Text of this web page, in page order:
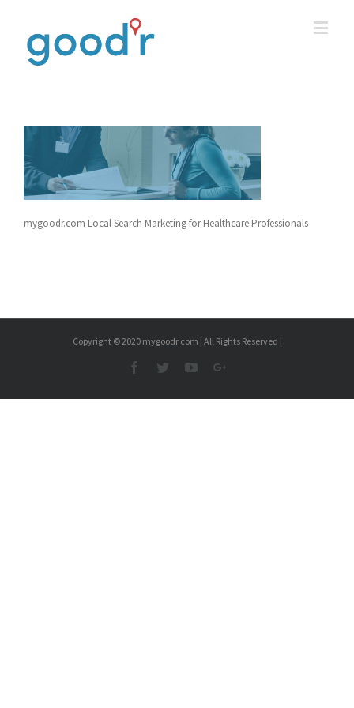
mygoodr.com Local Search Marketing for Healthcare Professionals
Copyright © 2020 mygoodr.com | All Rights Reserved |